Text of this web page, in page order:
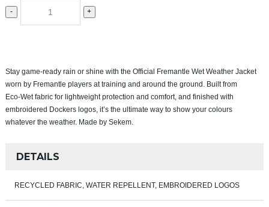
- +
Stay game‑ready rain or shine with the Official Fremantle Wet Weather Jacket
worn by Fremantle players at training and around the ground. Built from
Eco‑Wet fabric for lightweight protection and comfort, and finished with
embroidered Dockers logos, it’s the ultimate way to show your colours
whatever the weather. Made by Sekem.
DETAILS
RECYCLED FABRIC, WATER REPELLENT, EMBROIDERED LOGOS